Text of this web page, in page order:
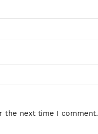
the next time I comment.